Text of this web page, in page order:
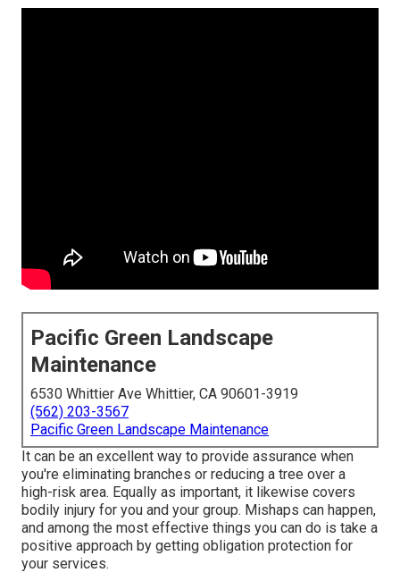
Pacific Green Landscape
Maintenance
6530 Whittier Ave Whittier, CA 90601-3919
(562) 203-3567
Pacific Green Landscape Maintenance
It can be an excellent way to provide assurance when
you're eliminating branches or reducing a tree over a
high-risk area. Equally as important, it likewise covers
bodily injury for you and your group. Mishaps can happen,
and among the most effective things you can do is take a
positive approach by getting obligation protection for
your services.